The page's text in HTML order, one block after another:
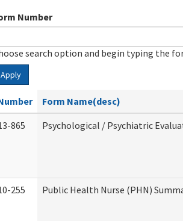
Number
search option and begin typing the
Apply
Form Name(desc)
865
Psychological / Psychiatric
255 Public Health Nurse (PHN)